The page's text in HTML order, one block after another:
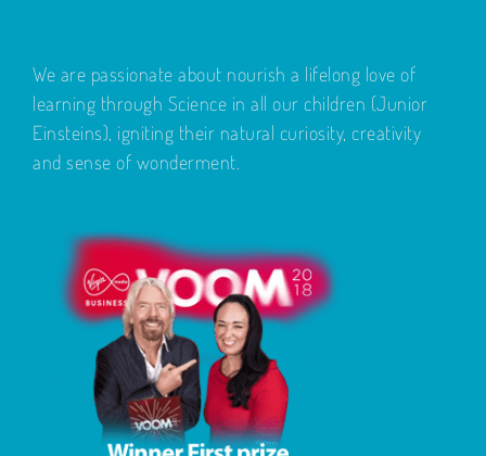
We are passionate about nourish a lifelong love of
learning through Science in all our children (Junior
Einsteins), igniting their natural curiosity, creativity
and sense of wonderment.